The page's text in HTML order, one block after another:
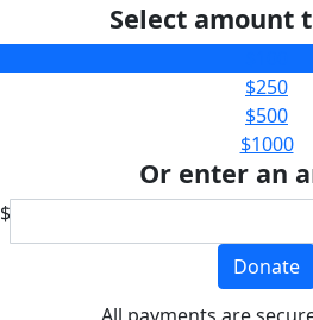
Select amount
$250
$500
$1000
Or enter an
$
Donate